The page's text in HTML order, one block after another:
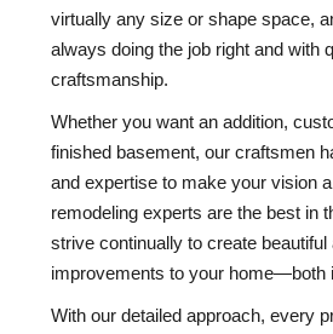
virtually any size or shape space,
always doing the job right and with
craftsmanship.
Whether you want an addition,
finished basement, our craftsmen
and expertise to make your vision
remodeling experts are the best in
strive continually to create beautiful
improvements to your home—both
With our detailed approach, every